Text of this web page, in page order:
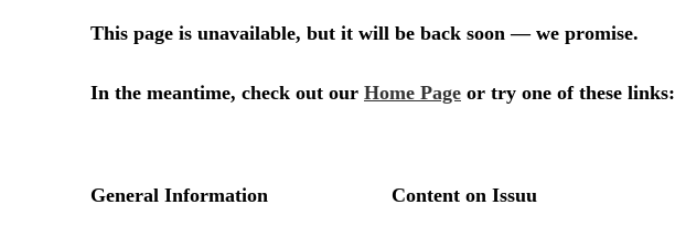
This page is unavailable, but it will be back soon — we promise.
In the meantime, check out our Home Page or try one of these links:
General Information Content on Issuu